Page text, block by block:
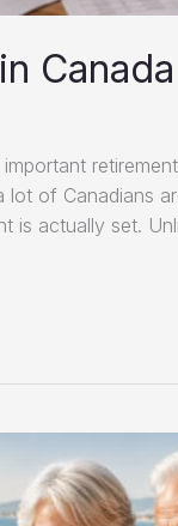
of Canadians
is actually set.